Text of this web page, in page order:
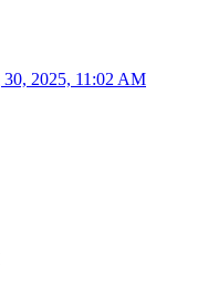
30, 2025, 11:02 AM